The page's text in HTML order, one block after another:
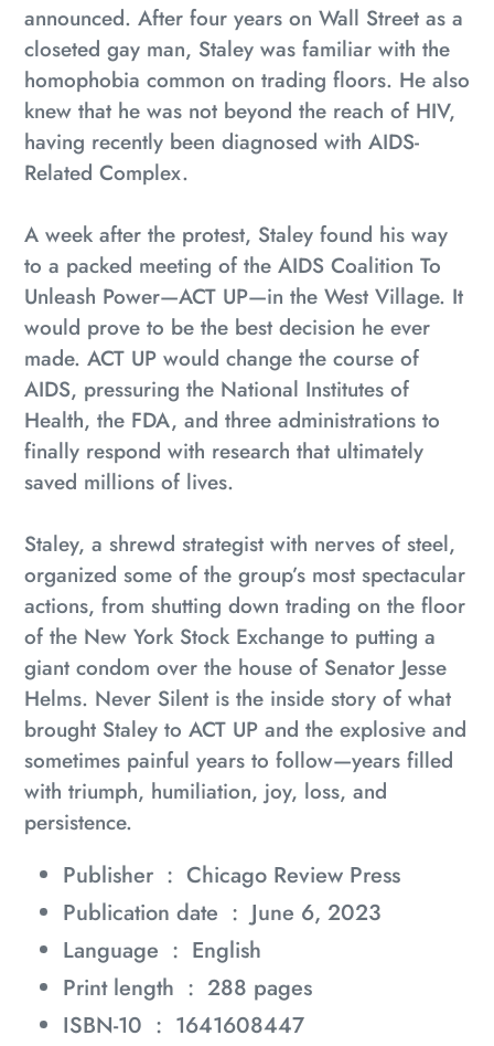
your
cart
announced. After four years on Wall Street as a
closeted gay man, Staley was familiar with the
homophobia common on trading floors. He also
knew that he was not beyond the reach of HIV,
having recently been diagnosed with AIDS-
Related Complex.
A week after the protest, Staley found his way
to a packed meeting of the AIDS Coalition To
Unleash Power—ACT UP—in the West Village. It
would prove to be the best decision he ever
made. ACT UP would change the course of
AIDS, pressuring the National Institutes of
Health, the FDA, and three administrations to
finally respond with research that ultimately
saved millions of lives.
Staley, a shrewd strategist with nerves of steel,
organized some of the group’s most spectacular
actions, from shutting down trading on the floor
of the New York Stock Exchange to putting a
giant condom over the house of Senator Jesse
Helms. Never Silent is the inside story of what
brought Staley to ACT UP and the explosive and
sometimes painful years to follow—years filled
with triumph, humiliation, joy, loss, and
persistence.
Publisher ‏ : ‎ Chicago Review Press
Publication date ‏ : ‎ June 6, 2023
Language ‏ : ‎ English
Print length ‏ : ‎ 288 pages
ISBN-10 ‏ : ‎ 1641608447